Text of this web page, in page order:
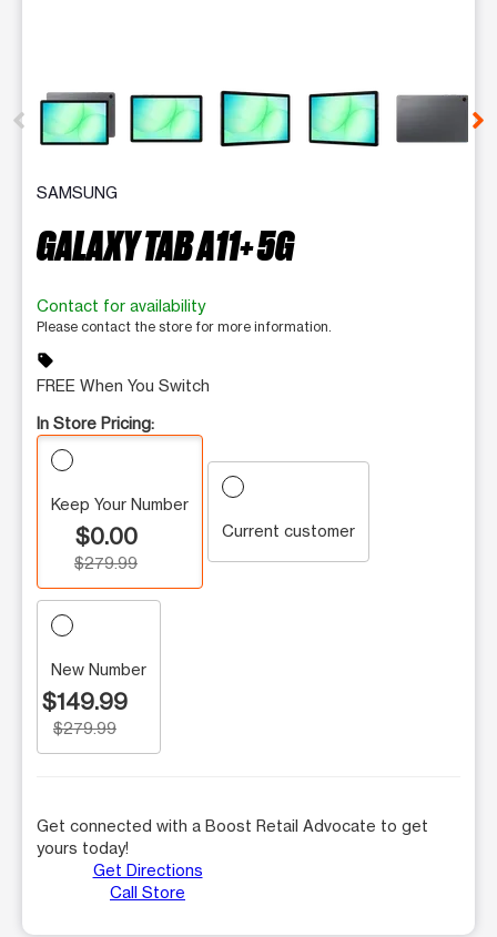
SAMSUNG
GALAXY TAB A11+ 5G
Contact for availability
Please contact the store for more information.
sell
FREE When You Switch
In Store Pricing:
Keep Your Number
$0.00
$279.99
Current customer
New Number
$149.99
$279.99
Get connected with a Boost Retail Advocate to get
yours today!
Get Directions
Call Store